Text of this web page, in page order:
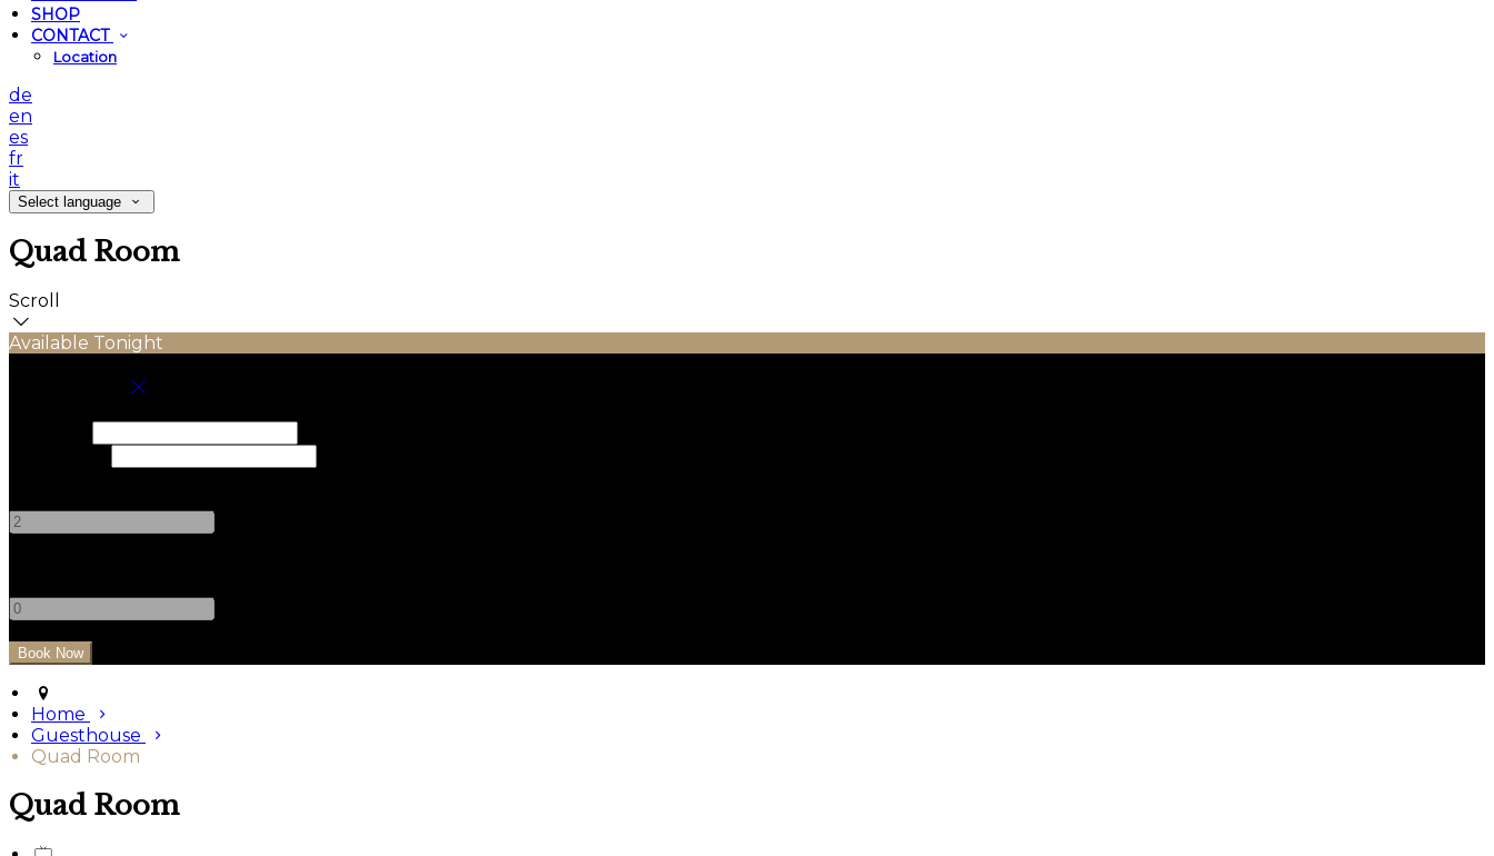
SHOP
CONTACT
Location
de
en
es
fr
it
Select language
Quad Room
Scroll
Available Tonight
Home
Guesthouse
Quad Room
Quad Room